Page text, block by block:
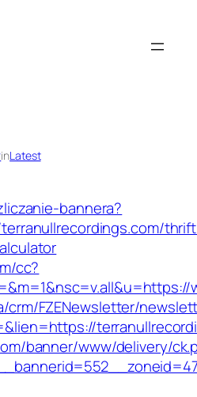
inLatest
bannera?
cc?
crm/FZENewsletter/
banner/www/delivery/